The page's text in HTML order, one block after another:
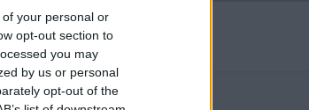
your personal or
opt-out section to
you may
by us or personal
opt-out of the